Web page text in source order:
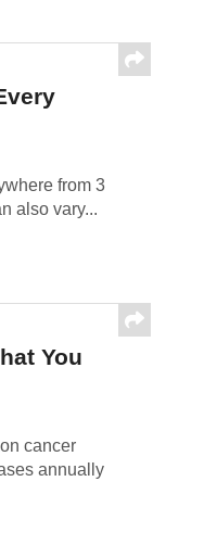
from 3
also vary...
You
cancer
annually